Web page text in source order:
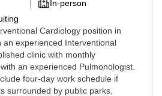
In-person
Cardiology position in
an experienced Interventional
clinic with monthly
an experienced Pulmonologist.
four-day work schedule if
surrounded by public parks,